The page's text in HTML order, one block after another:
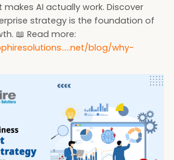
AI actually work. Discover
strategy is the foundation of
📖 Read more:
blog/why-